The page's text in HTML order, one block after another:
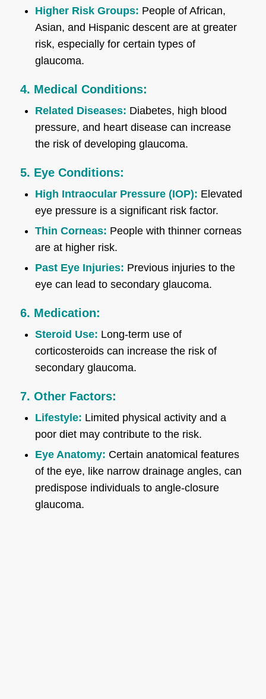
Higher Risk Groups: People of African,
Asian, and Hispanic descent are at greater
risk, especially for certain types of
glaucoma.
4. Medical Conditions:
Related Diseases: Diabetes, high blood
pressure, and heart disease can increase
the risk of developing glaucoma.
5. Eye Conditions:
High Intraocular Pressure (IOP): Elevated
eye pressure is a significant risk factor.
Thin Corneas: People with thinner corneas
are at higher risk.
Past Eye Injuries: Previous injuries to the
eye can lead to secondary glaucoma.
6. Medication:
Steroid Use: Long-term use of
corticosteroids can increase the risk of
secondary glaucoma.
7. Other Factors:
Lifestyle: Limited physical activity and a
poor diet may contribute to the risk.
Eye Anatomy: Certain anatomical features
of the eye, like narrow drainage angles, can
predispose individuals to angle-closure
glaucoma.